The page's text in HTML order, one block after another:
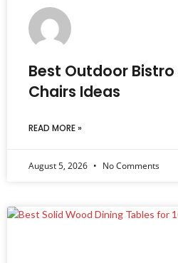
Best Outdoor
Chairs Ideas
READ MORE »
August 5, 2026 No Comments